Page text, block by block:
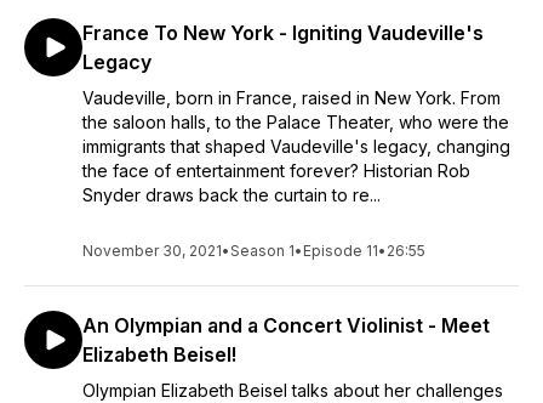
France To New York - Igniting Vaudeville's
Legacy
Vaudeville, born in France, raised in New York. From
the saloon halls, to the Palace Theater, who were the
immigrants that shaped Vaudeville's legacy, changing
the face of entertainment forever? Historian Rob
Snyder draws back the curtain to re...
November 30, 2021•Season 1• Episode 11• 26:55
An Olympian and a Concert Violinist - Meet
Elizabeth Beisel!
Olympian Elizabeth Beisel talks about her challenges